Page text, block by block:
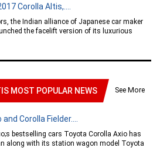
Corolla Altis,....
the Indian alliance of Japanese car maker
the facelift version of its luxurious
MOST POPULAR NEWS See More
Corolla Fielder....
bestselling cars Toyota Corolla Axio has
along with its station wagon model Toyota